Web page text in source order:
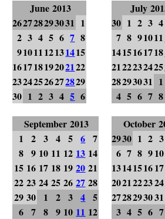
June 2013
262728293031 1
2 3 4 5 6 7 8
9101112131415
16171819202122
23242526272829
30 1 2 3 4 5 6
July
30 1 2 3 4
7 8 91011
1415161718
2122232425
28293031 1
4 5 6 7 8
September 2013
1
2 3 4 5 6 7
8 9 10 11 12 13 14
15 16 17 18 19 20 21
22 23 24 25 26 27 28
29 30 1 2 3 4 5
6 7 8 9 10 11 12
October
2930 1 2 3
6 7 8 910
1314151617
2021222324
2728293031
3 4 5 6 7